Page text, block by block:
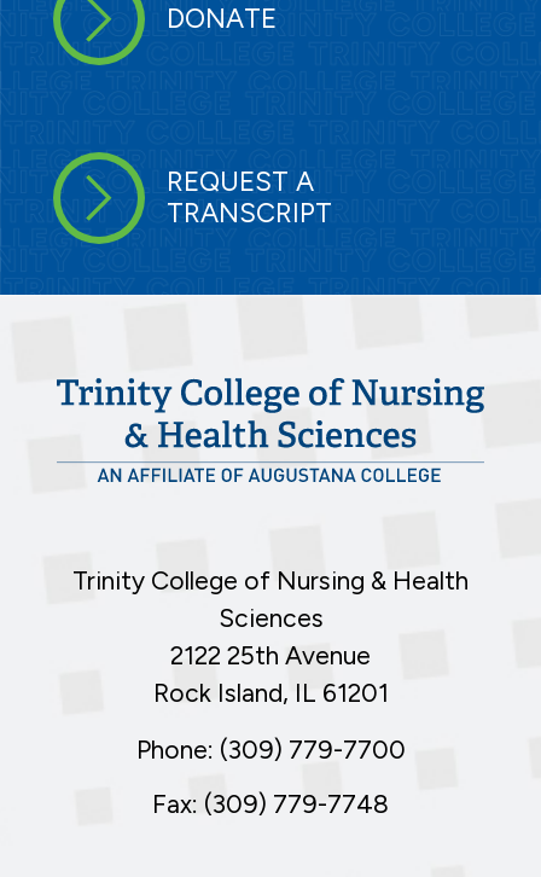
DONATE
REQUEST A
TRANSCRIPT
Trinity College of Nursing & Health
Sciences
2122 25th Avenue
Rock Island, IL 61201
Phone: (309) 779-7700
Fax: (309) 779-7748